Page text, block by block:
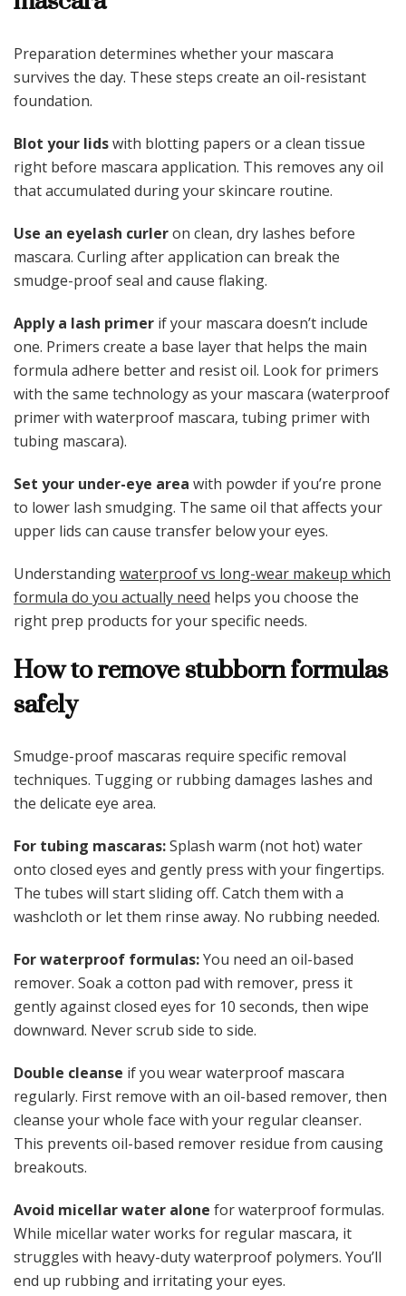
Preparation determines whether your mascara
survives the day. These steps create an oil-resistant
foundation.
Blot your lidswith blotting papers or a clean tissue
right before mascara application. This removes any oil
that accumulated during your skincare routine.
Use an eyelash curleron clean, dry lashes before
mascara. Curling after application can break the
smudge-proof seal and cause flaking.
Apply a lash primer if your mascara doesn’t include
one. Primers create a base layer that helps the main
formula adhere better and resist oil. Look for primers
with the same technology as your mascara (waterproof
primer with waterproof mascara, tubing primer with
tubing mascara).
Set your under-eye area with powder if you’re prone
to lower lash smudging. The same oil that affects your
upper lids can cause transfer below your eyes.
Understandingwaterproof vs long-wear makeup which
formula do you actually need helps you choose the
right prep products for your specific needs.
How to remove stubborn formulas
safely
Smudge-proof mascaras require specific removal
techniques. Tugging or rubbing damages lashes and
the delicate eye area.
For tubing mascaras:Splash warm (not hot) water
onto closed eyes and gently press with your fingertips.
The tubes will start sliding off. Catch them with a
washcloth or let them rinse away. No rubbing needed.
For waterproof formulas:You need an oil-based
remover. Soak a cotton pad with remover, press it
gently against closed eyes for 10 seconds, then wipe
downward. Never scrub side to side.
Double cleanse if you wear waterproof mascara
regularly. First remove with an oil-based remover, then
cleanse your whole face with your regular cleanser.
This prevents oil-based remover residue from causing
breakouts.
Avoid micellar water alone for waterproof formulas.
While micellar water works for regular mascara, it
struggles with heavy-duty waterproof polymers. You’ll
end up rubbing and irritating your eyes.